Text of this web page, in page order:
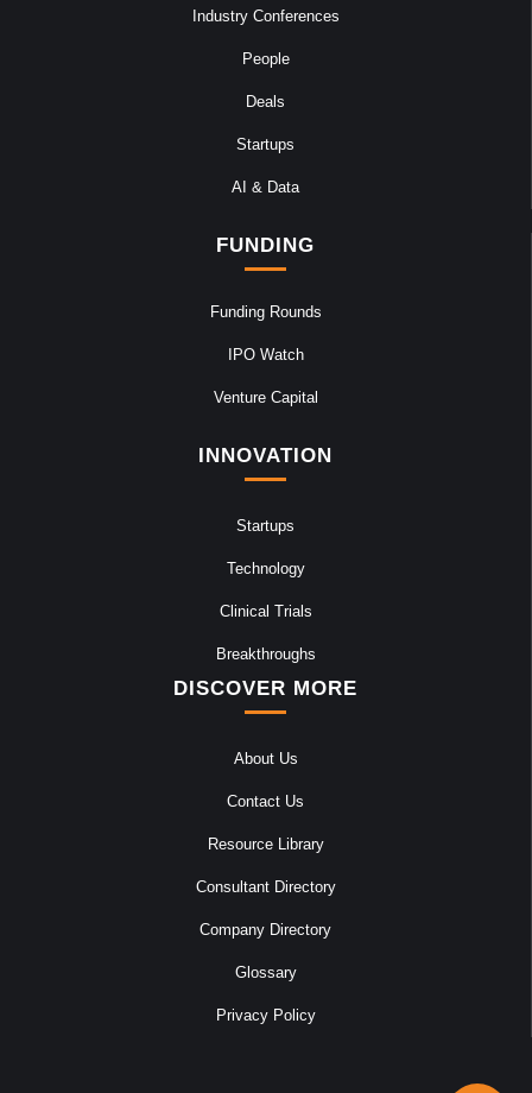
Industry Conferences
People
Deals
Startups
AI & Data
FUNDING
Funding Rounds
IPO Watch
Venture Capital
INNOVATION
Startups
Technology
Clinical Trials
Breakthroughs
DISCOVER MORE
About Us
Contact Us
Resource Library
Consultant Directory
Company Directory
Glossary
Privacy Policy